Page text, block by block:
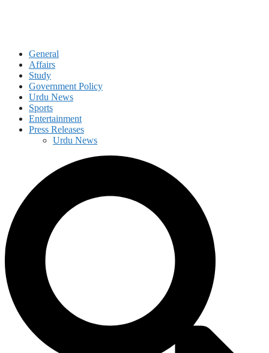
General
Affairs
Study
Government Policy
Urdu News
Sports
Entertainment
Press Releases
Urdu News